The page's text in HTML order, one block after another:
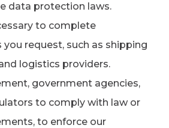
data protection laws.
to complete
request, such as shipping
logistics providers.
government agencies,
to comply with law or
to enforce our